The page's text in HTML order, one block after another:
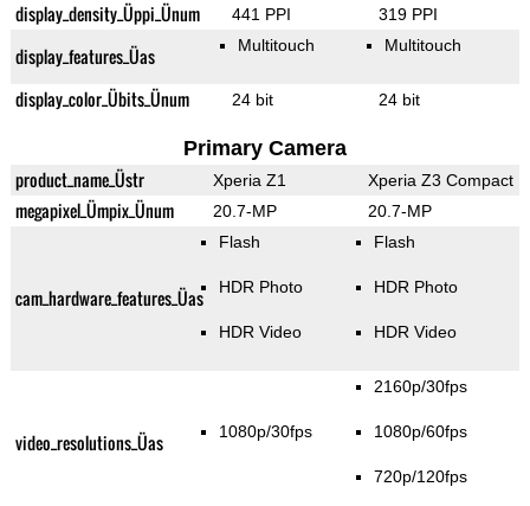
display_density_Üppi_Ünum 441 PPI 319 PPI
display_features_Üas Multitouch Multitouch
display_color_Übits_Ünum 24 bit 24 bit
Primary Camera
product_name_Üstr Xperia Z1 Xperia Z3 Compact
megapixel_Ümpix_Ünum 20.7-MP 20.7-MP
cam_hardware_features_Üas
Flash
HDR Photo
HDR Video
Flash
HDR Photo
HDR Video
video_resolutions_Üas 1080p/30fps
2160p/30fps
1080p/60fps
720p/120fps